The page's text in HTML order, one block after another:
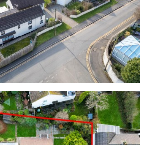
HOME | BASIC UPDATING
loved family home for many
with vacant possession with
and flexible accommodation
garage and parking.
| HMO | POSSIBLE PLOT
scope for a range of possible